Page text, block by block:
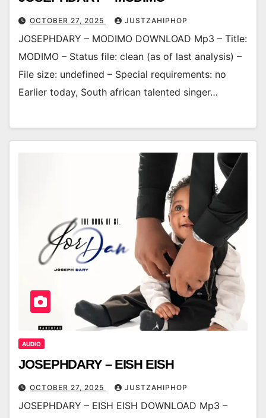
OCTOBER 27, 2025 JUSTZAHIPHOP
JOSEPHDARY – MODIMO DOWNLOAD Mp3 – Title:
MODIMO – Status file: clean (as of last analysis) –
File size: undefined – Special requirements: no
Earlier today, South african talented singer…
AUDIO
JOSEPHDARY – EISH EISH
OCTOBER 27, 2025 JUSTZAHIPHOP
JOSEPHDARY – EISH EISH DOWNLOAD Mp3 –